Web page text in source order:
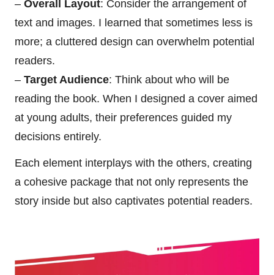
– Overall Layout: Consider the arrangement of
text and images. I learned that sometimes less is
more; a cluttered design can overwhelm potential
readers.
– Target Audience: Think about who will be
reading the book. When I designed a cover aimed
at young adults, their preferences guided my
decisions entirely.
Each element interplays with the others, creating
a cohesive package that not only represents the
story inside but also captivates potential readers.